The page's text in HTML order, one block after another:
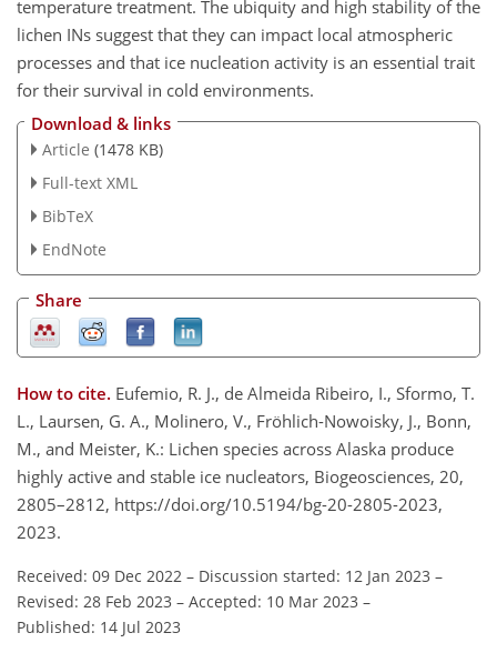
temperature treatment. The ubiquity and high stability of the
lichen INs suggest that they can impact local atmospheric
processes and that ice nucleation activity is an essential trait
for their survival in cold environments.
Download & links
Article (1478 KB)
Full-text XML
BibTeX
EndNote
Share
How to cite. Eufemio, R. J., de Almeida Ribeiro, I., Sformo, T.
L., Laursen, G. A., Molinero, V., Fröhlich-Nowoisky, J., Bonn,
M., and Meister, K.: Lichen species across Alaska produce
highly active and stable ice nucleators, Biogeosciences, 20,
2805–2812, https://doi.org/10.5194/bg-20-2805-2023,
2023.
Received: 09 Dec 2022 – Discussion started: 12 Jan 2023 –
Revised: 28 Feb 2023 – Accepted: 10 Mar 2023 –
Published: 14 Jul 2023